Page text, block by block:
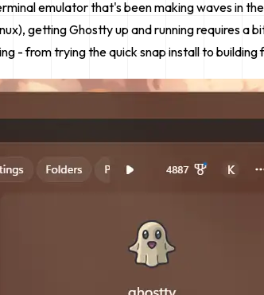
emulator that's been making waves in
getting Ghostty up and running requires a
- from trying the quick snap install to building